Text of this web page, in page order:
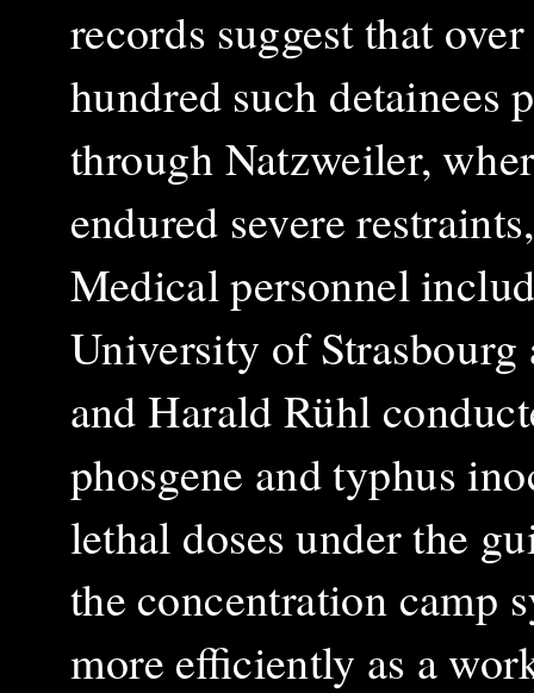
records suggest that
hundred such detainees
through Natzweiler,
endured severe
Medical personnel
University of
and Harald Rühl
phosgene and typhus
lethal doses under the
the concentration camp
more efficiently as a